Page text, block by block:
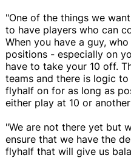
"One of the things we
to have players who can
When you have a guy,
positions - especially on
have to take your 10 off.
teams and there is logic
flyhalf on for as long as
either play at 10 or
"We are not there yet but
ensure that we have the
flyhalf that will give us